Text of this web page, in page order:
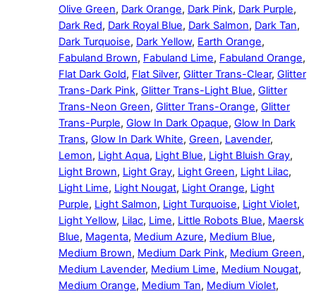
Olive Green, Dark Orange, Dark Pink, Dark Purple,
Dark Red, Dark Royal Blue, Dark Salmon, Dark Tan,
Dark Turquoise, Dark Yellow, Earth Orange,
Fabuland Brown, Fabuland Lime, Fabuland Orange,
Flat Dark Gold, Flat Silver, Glitter Trans-Clear, Glitter
Trans-Dark Pink, Glitter Trans-Light Blue, Glitter
Trans-Neon Green, Glitter Trans-Orange, Glitter
Trans-Purple, Glow In Dark Opaque, Glow In Dark
Trans, Glow In Dark White, Green, Lavender,
Lemon, Light Aqua, Light Blue, Light Bluish Gray,
Light Brown, Light Gray, Light Green, Light Lilac,
Light Lime, Light Nougat, Light Orange, Light
Purple, Light Salmon, Light Turquoise, Light Violet,
Light Yellow, Lilac, Lime, Little Robots Blue, Maersk
Blue, Magenta, Medium Azure, Medium Blue,
Medium Brown, Medium Dark Pink, Medium Green,
Medium Lavender, Medium Lime, Medium Nougat,
Medium Orange, Medium Tan, Medium Violet,